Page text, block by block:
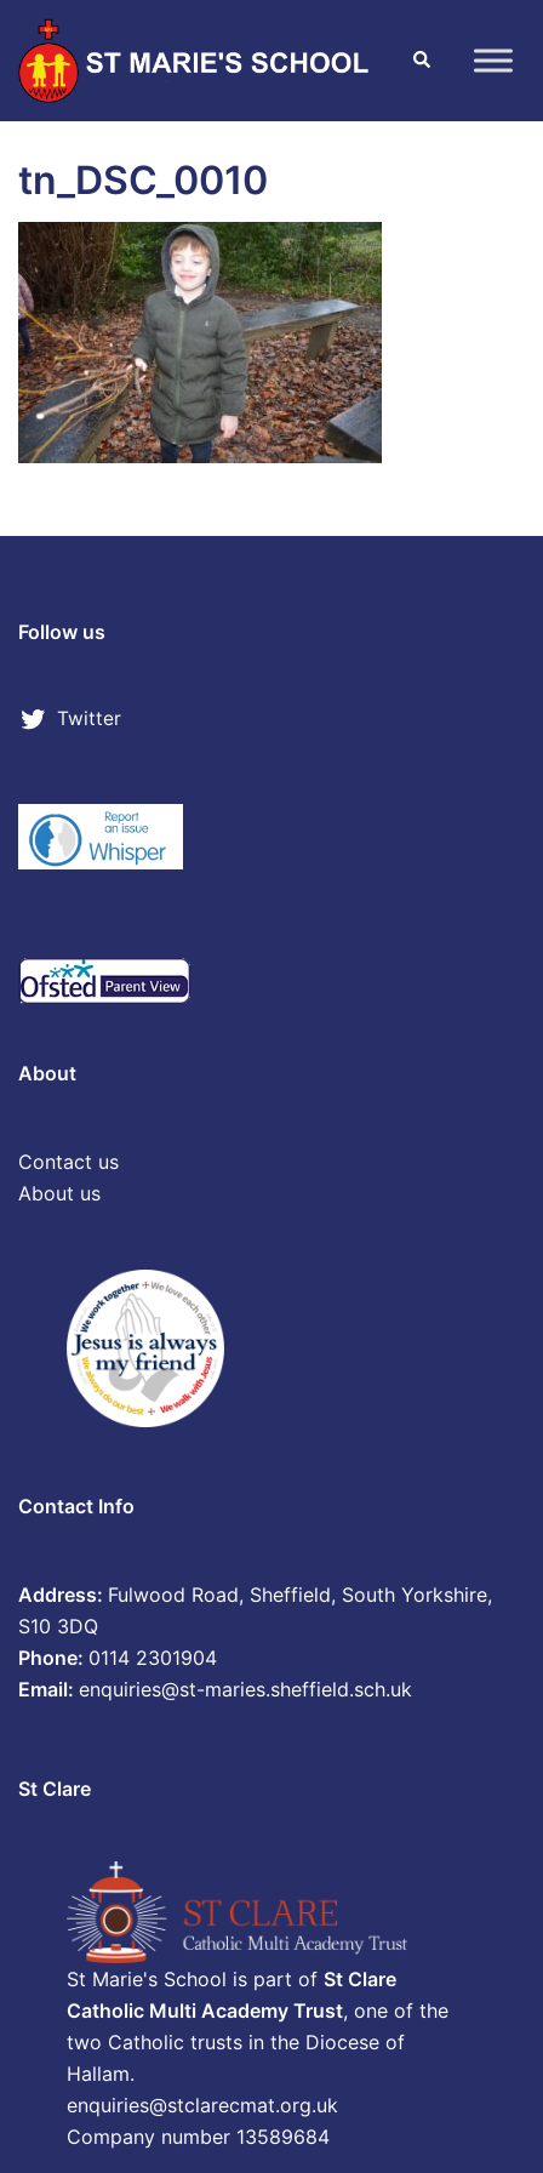
tn_DSC_0010
Follow us
Twitter
About
Contact us
About us
Contact Info
Address: Fulwood Road, Sheffield, South Yorkshire,
S10 3DQ
Phone: 0114 2301904
Email: enquiries@st-maries.sheffield.sch.uk
St Clare
St Marie's School is part of St Clare
Catholic Multi Academy Trust, one of the
two Catholic trusts in the Diocese of
Hallam.
enquiries@stclarecmat.org.uk
Company number 13589684